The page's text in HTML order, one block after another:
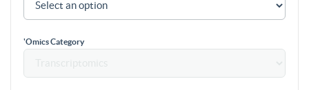
'Omics Category